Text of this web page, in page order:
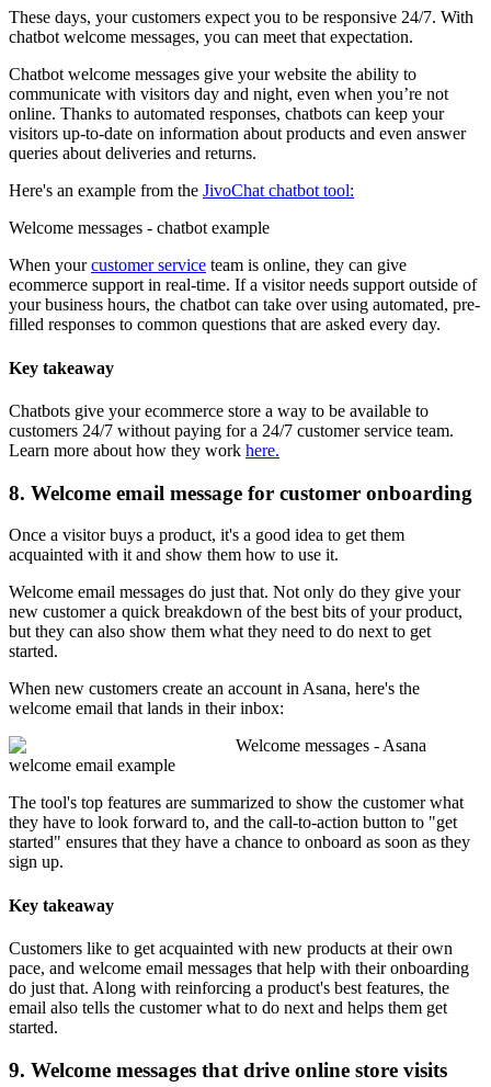
These days, your customers expect you to be responsive 24/7. With
chatbot welcome messages, you can meet that expectation.
Chatbot welcome messages give your website the ability to
communicate with visitors day and night, even when you’re not
online. Thanks to automated responses, chatbots can keep your
visitors up-to-date on information about products and even answer
queries about deliveries and returns.
Here's an example from the JivoChat chatbot tool:
Welcome messages - chatbot example
When yourcustomer service team is online, they can give
ecommerce support in real-time. If a visitor needs support outside of
your business hours, the chatbot can take over using automated, pre-
filled responses to common questions that are asked every day.
Key takeaway
Chatbots give your ecommerce store a way to be available to
customers 24/7 without paying for a 24/7 customer service team.
Learn more about how they work here.
8. Welcome email message for customer onboarding
Once a visitor buys a product, it's a good idea to get them
acquainted with it and show them how to use it.
Welcome email messages do just that. Not only do they give your
new customer a quick breakdown of the best bits of your product,
but they can also show them what they need to do next to get
started.
When new customers create an account in Asana, here's the
welcome email that lands in their inbox:
Welcome messages - Asana
welcome email example
The tool's top features are summarized to show the customer what
they have to look forward to, and the call-to-action button to "get
started" ensures that they have a chance to onboard as soon as they
sign up.
Key takeaway
Customers like to get acquainted with new products at their own
pace, and welcome email messages that help with their onboarding
do just that. Along with reinforcing a product's best features, the
email also tells the customer what to do next and helps them get
started.
9. Welcome messages that drive online store visits